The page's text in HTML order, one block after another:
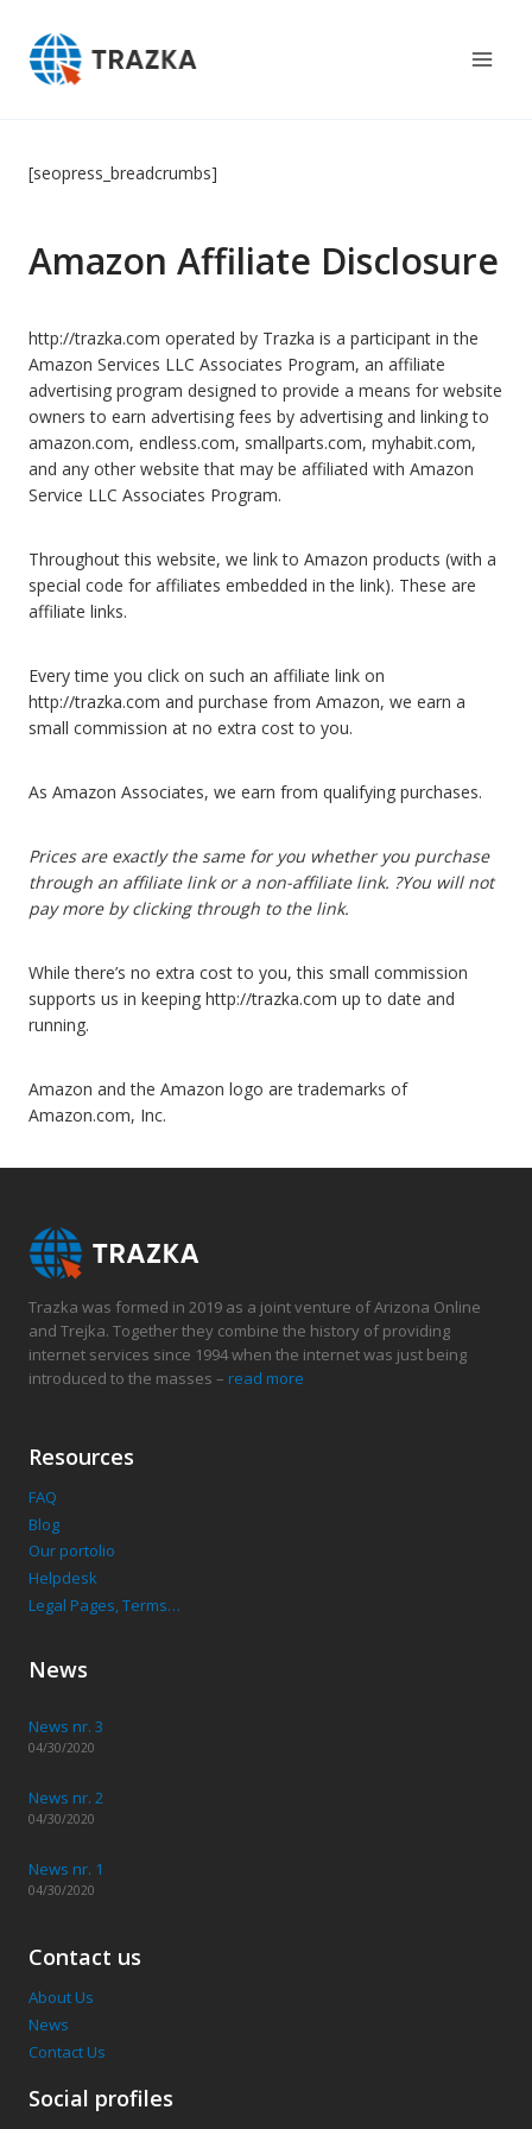
content
[seopress_breadcrumbs]
Amazon Affiliate Disclosure
http://trazka.com operated by Trazka is a participant in the
Amazon Services LLC Associates Program, an affiliate
advertising program designed to provide a means for website
owners to earn advertising fees by advertising and linking to
amazon.com, endless.com, smallparts.com, myhabit.com,
and any other website that may be affiliated with Amazon
Service LLC Associates Program.
Throughout this website, we link to Amazon products (with a
special code for affiliates embedded in the link). These are
affiliate links.
Every time you click on such an affiliate link on
http://trazka.com and purchase from Amazon, we earn a
small commission at no extra cost to you.
As Amazon Associates, we earn from qualifying purchases.
Prices are exactly the same for you whether you purchase
through an affiliate link or a non-affiliate link. ?You will not
pay more by clicking through to the link.
While there’s no extra cost to you, this small commission
supports us in keeping http://trazka.com up to date and
running.
Amazon and the Amazon logo are trademarks of
Amazon.com, Inc.
Trazka was formed in 2019 as a joint venture of Arizona Online
and Trejka. Together they combine the history of providing
internet services since 1994 when the internet was just being
introduced to the masses – read more
Resources
FAQ
Blog
Our portolio
Helpdesk
Legal Pages, Terms…
News
News nr. 3
04/30/2020
News nr. 2
04/30/2020
News nr. 1
04/30/2020
Contact us
About Us
News
Contact Us
Social profiles